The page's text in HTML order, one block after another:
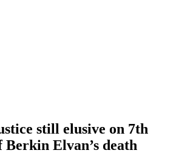
still elusive on 7th
Elvan’s death